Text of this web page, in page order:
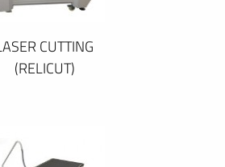
CUTTING
(RELICUT)